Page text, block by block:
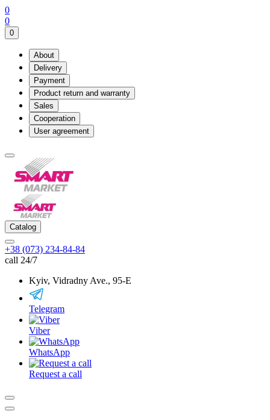
0
0
0
About
Delivery
Payment
Product return and warranty
Sales
Cooperation
User agreement
Catalog
+38 (073) 234-84-84
call 24/7
Kyiv, Vidradny Ave., 95-Е
Telegram
Viber
WhatsApp
Request a call